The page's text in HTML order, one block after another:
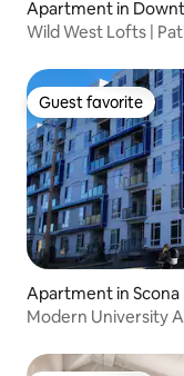
Apartment in
Wild West Lofts |
Guest favorite
Guest favorite
Apartment in Scona
Modern University